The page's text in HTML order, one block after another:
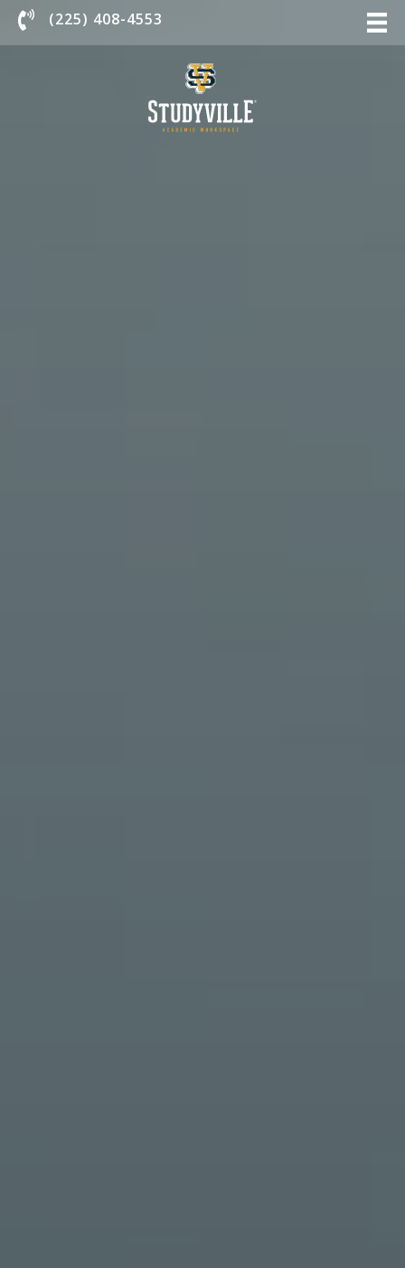
Chat With Us
(225) 408-4553